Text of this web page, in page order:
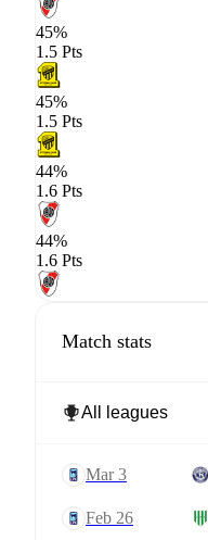
45%
1.5 Pts
45%
1.5 Pts
44%
1.6 Pts
44%
1.6 Pts
Match stats
Mar 3
Feb 26